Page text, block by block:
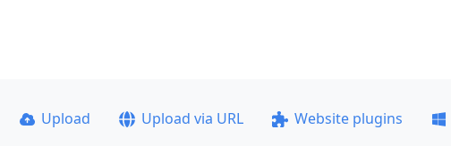
Upload Upload via URL Website plugins